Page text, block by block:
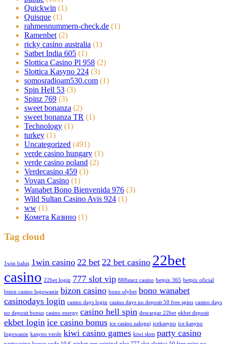
Quickwin (1)
Quisque (1)
rahmennummern-check.de (1)
Ramenbet (2)
ricky casino australia (1)
Satbet India 605 (1)
Slottica Casino Pl 958 (2)
Slottica Kasyno 224 (3)
somosradioam530.com (1)
Spin Hell 53 (3)
Spinz 769 (3)
sweet bonanza (2)
sweet bonanza TR (1)
Technology (1)
turkey (1)
Uncategorized (491)
verde casino hungary (1)
verde casino poland (2)
Verdecasino 459 (3)
Vovan Casino (1)
Wanabet Bono Bienvenida 976 (3)
Wild Sultan Casino Avis 924 (1)
ww (1)
Комета Казино (1)
Tag cloud
1win bahis 1win casino 22 bet 22 bet casino 22bet
casino 22bet login 777 slot vip 888starz casino betpix 365 betpix oficial
bison casino logowanie bizon casino bono olybet bono wanabet
casinodays login casino days login casino days no deposit 50 free spins casino days
no deposit bonus casino energy casino hell spin descargar 22bet ekbet deposit
ekbet login ice casino bonus ice casino zaloguj icekasyno ice kasyno
logowanie kasyno verde kiwi casino games kiwi slots party casino